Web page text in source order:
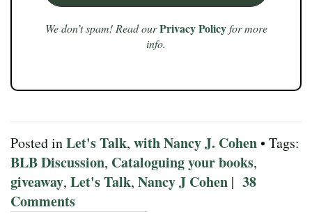
We don’t spam! Read our Privacy Policyfor more
info.
Posted inLet's Talk, with Nancy J. Cohen• Tags:
BLB Discussion, Cataloguing your books,
giveaway, Let's Talk, Nancy J Cohen | 38
Comments